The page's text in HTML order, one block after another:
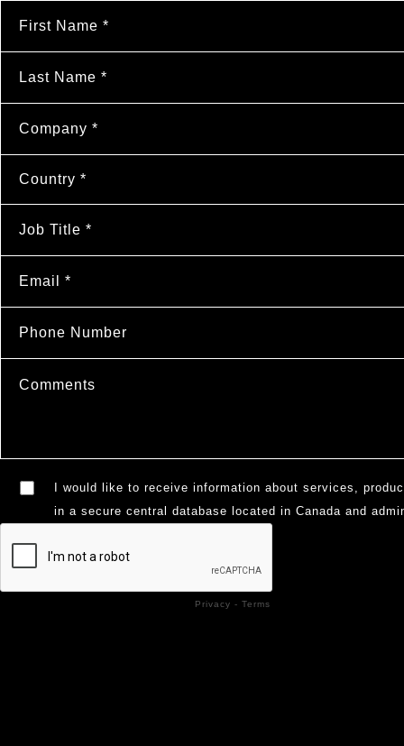
I would like to receive information about services,
in a secure central database located in Canada and
Privacy - Terms